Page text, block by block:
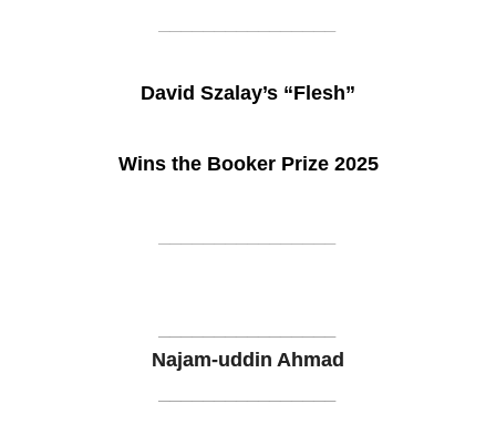
David Szalay’s “Flesh”
Wins the Booker Prize 2025
Najam-uddin Ahmad